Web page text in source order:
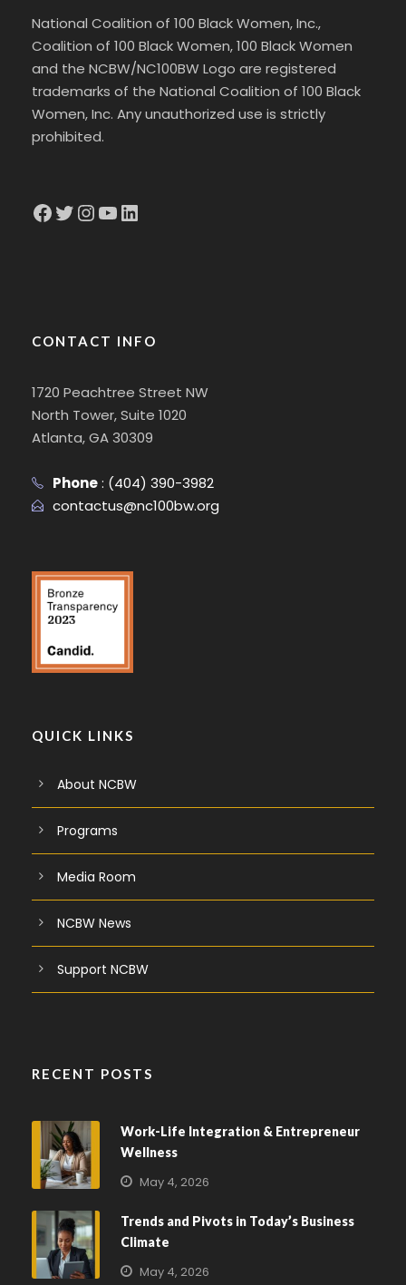
National Coalition of 100 Black Women, Inc.,
Coalition of 100 Black Women, 100 Black Women
and the NCBW/NC100BW Logo are registered
trademarks of the National Coalition of 100 Black
Women, Inc. Any unauthorized use is strictly
prohibited.
Facebook Twitter InstagramYouTube LinkedIn
CONTACT INFO
1720 Peachtree Street NW
North Tower, Suite 1020
Atlanta, GA 30309
Phone: (404) 390-3982
contactus@nc100bw.org
QUICK LINKS
About NCBW
Programs
Media Room
NCBW News
Support NCBW
RECENT POSTS
Work-Life Integration & Entrepreneur
Wellness
May 4, 2026
Trends and Pivots in Today’s Business
Climate
May 4, 2026